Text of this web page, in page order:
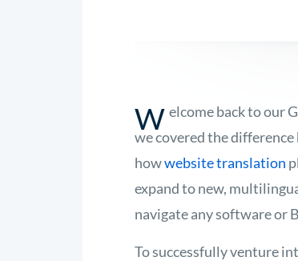
W elcome back to our
we covered the
howwebsite translation
expand to new,
navigate any software or
To successfully venture